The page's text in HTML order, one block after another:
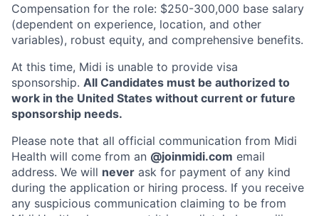
Compensation for the role: $250-300,000 base salary
(dependent on experience, location, and other
variables), robust equity, and comprehensive benefits.
At this time, Midi is unable to provide visa
sponsorship. All Candidates must be authorized to
work in the United States without current or future
sponsorship needs.
Please note that all official communication from Midi
Health will come from an @joinmidi.com email
address. We will never ask for payment of any kind
during the application or hiring process. If you receive
any suspicious communication claiming to be from